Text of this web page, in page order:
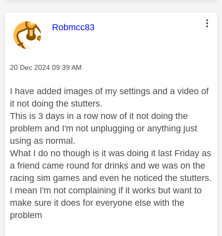
This message was authored by:
Robmcc83
Message posted on
‎20 Dec 2024 09:39 AM
I have added images of my settings and a video of
it not doing the stutters.
This is 3 days in a row now of it not doing the
problem and I'm not unplugging or anything just
using as normal.
What I do no though is it was doing it last Friday as
a friend came round for drinks and we was on the
racing sim games and even he noticed the stutters.
I mean I'm not complaining if it works but want to
make sure it does for everyone else with the
problem